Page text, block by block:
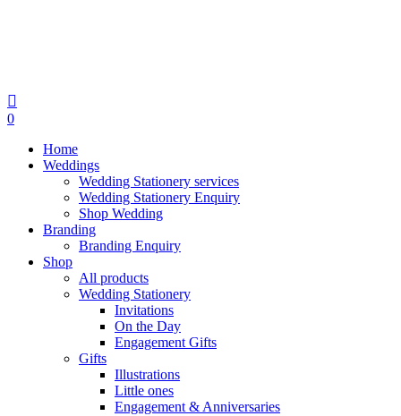
0
Home
Weddings
Wedding Stationery services
Wedding Stationery Enquiry
Shop Wedding
Branding
Branding Enquiry
Shop
All products
Wedding Stationery
Invitations
On the Day
Engagement Gifts
Gifts
Illustrations
Little ones
Engagement & Anniversaries